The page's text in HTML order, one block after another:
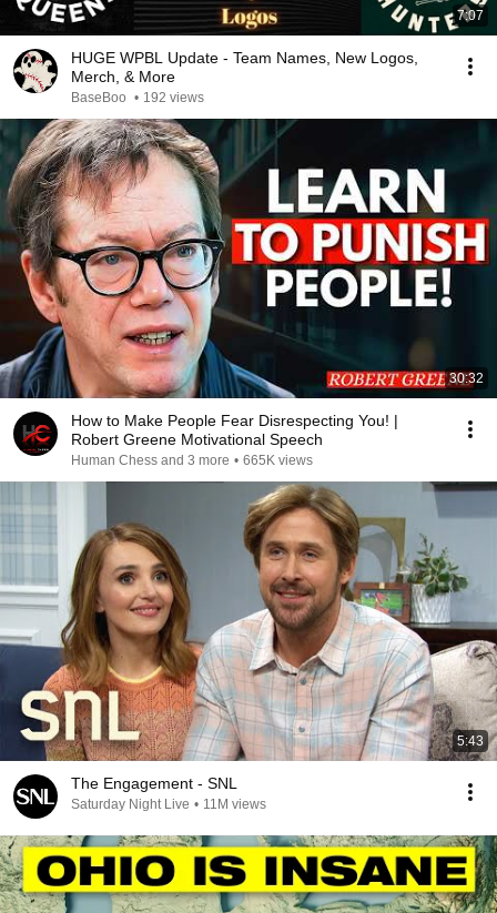
7:07
HUGE WPBL Update - Team Names, New Logos,
Merch, & More
BaseBoo • 192 views
30:32
How to Make People Fear Disrespecting You! |
Robert Greene Motivational Speech
Human Chess and 3 more • 665K views
5:43
The Engagement - SNL
Saturday Night Live • 11M views